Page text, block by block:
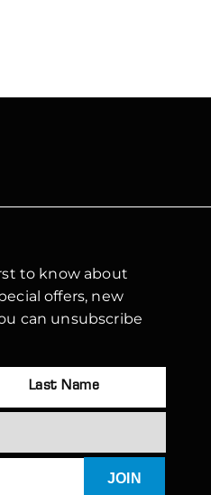
to know about
offers, new
can unsubscribe
JOIN